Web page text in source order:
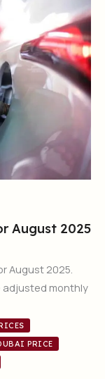
August 2025
August 2025.
adjusted monthly
PRICE